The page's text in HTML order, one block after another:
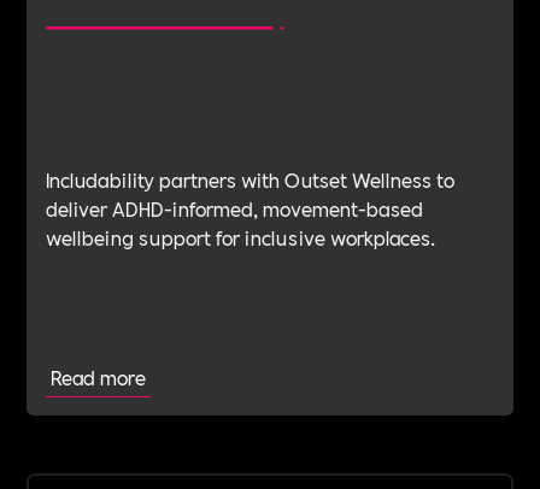
Includability partners with Outset Wellness to
deliver ADHD-informed, movement-based
wellbeing support for inclusive workplaces.
Read more